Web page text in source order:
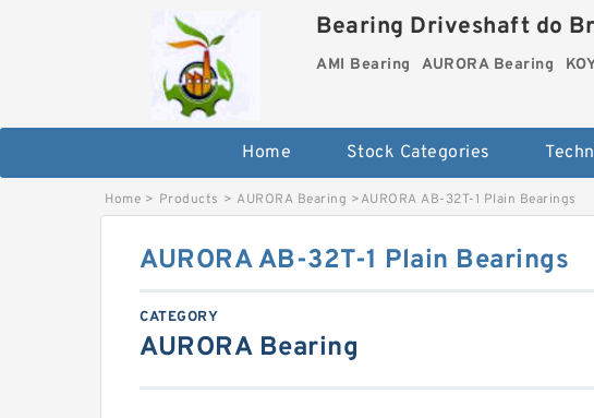
Bearing Driveshaft do
AMI Bearing AURORA Bearing
Home Stock Categories
Home > Products > AURORA Bearing >AURORA AB-32T-1 Plain Bearings
AURORA AB-32T-1 Plain Bearings
CATEGORY
AURORA Bearing